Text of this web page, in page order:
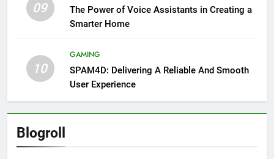
09
The Power of Voice Assistants in Creating a
Smarter Home
10
GAMING
SPAM4D: Delivering A Reliable And Smooth
User Experience
Blogroll